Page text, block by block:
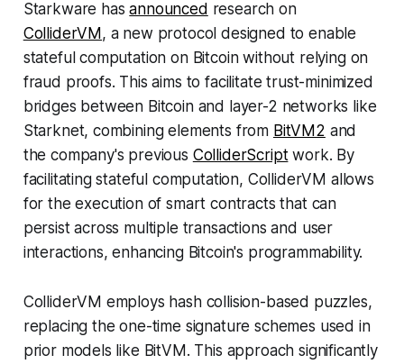
Starkware hasannounced research on
ColliderVM, a new protocol designed to enable
stateful computation on Bitcoin without relying on
fraud proofs. This aims to facilitate trust-minimized
bridges between Bitcoin and layer-2 networks like
Starknet, combining elements from BitVM2 and
the company's previous ColliderScriptwork. By
facilitating stateful computation, ColliderVM allows
for the execution of smart contracts that can
persist across multiple transactions and user
interactions, enhancing Bitcoin's programmability.
ColliderVM employs hash collision-based puzzles,
replacing the one-time signature schemes used in
prior models like BitVM. This approach significantly